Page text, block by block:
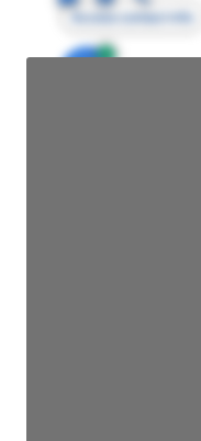
Access contact info